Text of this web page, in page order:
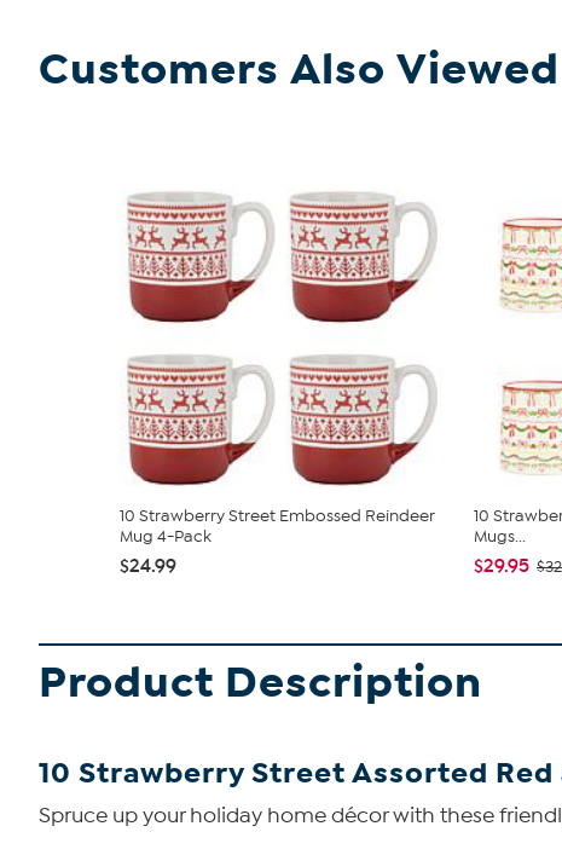
Customers Also Viewed
10 Strawberry Street Embossed Reindeer
Mug 4-Pack
$24.99
10
Mugs...
$29.95
Product Description
10 Strawberry Street Assorted
Spruce up your holiday home décor with these